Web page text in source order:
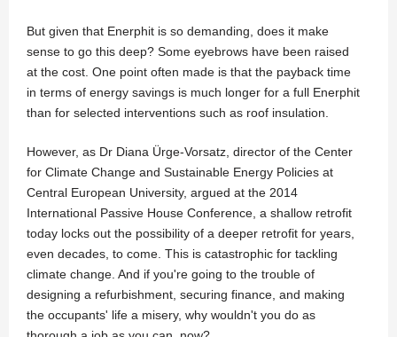
But given that Enerphit is so demanding, does it make
sense to go this deep? Some eyebrows have been raised
at the cost. One point often made is that the payback time
in terms of energy savings is much longer for a full Enerphit
than for selected interventions such as roof insulation.
However, as Dr Diana Ürge-Vorsatz, director of the Center
for Climate Change and Sustainable Energy Policies at
Central European University, argued at the 2014
International Passive House Conference, a shallow retrofit
today locks out the possibility of a deeper retrofit for years,
even decades, to come. This is catastrophic for tackling
climate change. And if you're going to the trouble of
designing a refurbishment, securing finance, and making
the occupants' life a misery, why wouldn't you do as